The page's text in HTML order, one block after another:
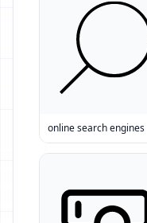
online search engines